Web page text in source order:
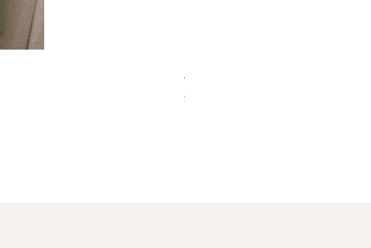
Alice Jacket - Pink
Price
£69.00